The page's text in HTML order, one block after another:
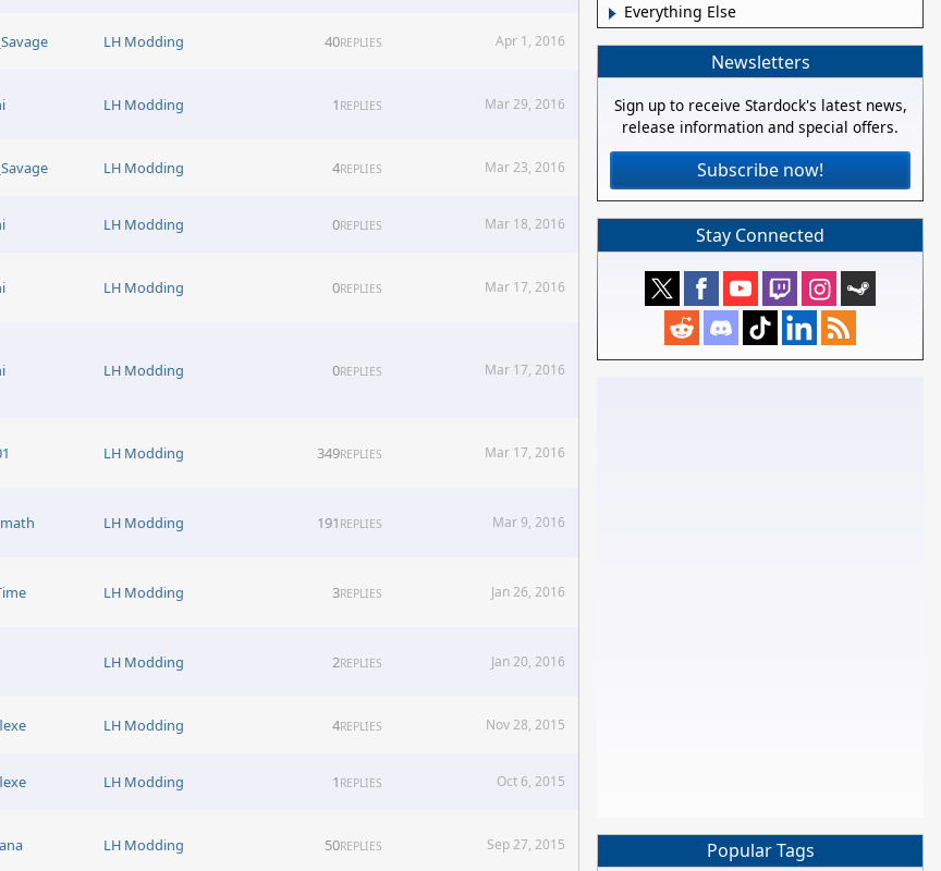
LH Modding 40REPLIES Apr 1, 2016
LH Modding 1 REPLIES Mar 29, 2016
LH Modding 4REPLIES Mar 23, 2016
LH Modding 0REPLIES Mar 18, 2016
LH Modding 0REPLIES Mar 17, 2016
LH Modding 0REPLIES Mar 17, 2016
LH Modding 349REPLIES Mar 17, 2016
LH Modding 191 REPLIES Mar 9, 2016
LH Modding 3REPLIES Jan 26, 2016
LH Modding 2REPLIES Jan 20, 2016
LH Modding 4REPLIES Nov 28, 2015
LH Modding 1 REPLIES Oct 6, 2015
LH Modding 50REPLIES Sep 27, 2015
Everything Else
Newsletters
Sign up to receive Stardock's latest news,
release information and special offers.
Subscribe now!
Stay Connected
Popular Tags